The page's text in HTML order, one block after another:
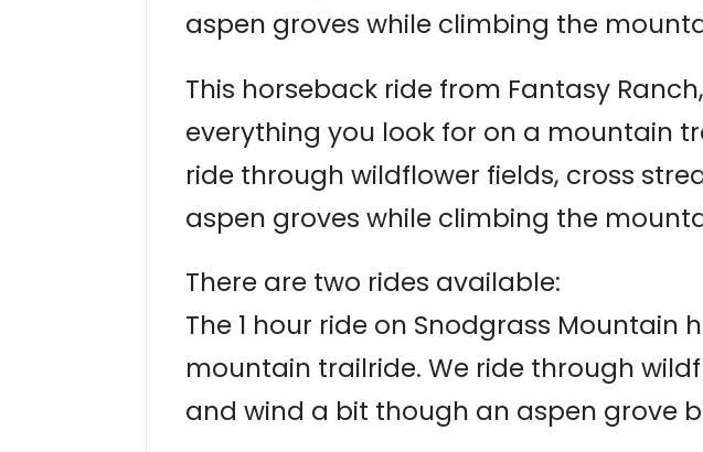
aspen groves while climbing the
This horseback ride from Fantasy
everything you look for on a mountain
ride through wildflower fields, cross
aspen groves while climbing the
There are two rides available:
The 1 hour ride on Snodgrass
mountain trailride. We ride through
and wind a bit though an aspen grove